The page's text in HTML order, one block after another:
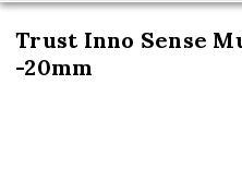
Trust Inno Sense
-20mm